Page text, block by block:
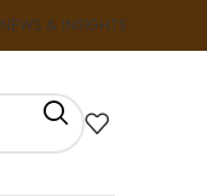
NEWS & INSIGHTS